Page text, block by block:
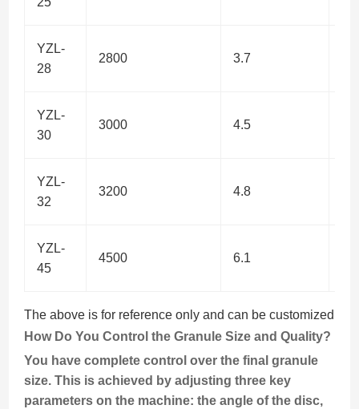
YZL-
28
2800 3.7
YZL-
30
3000 4.5
YZL-
32
3200 4.8
YZL-
45
4500 6.1
The above is for reference only and can be customized
How Do You Control the Granule Size and Quality?
You have complete control over the final granule
size. This is achieved by adjusting three key
parameters on the machine: the angle of the disc,